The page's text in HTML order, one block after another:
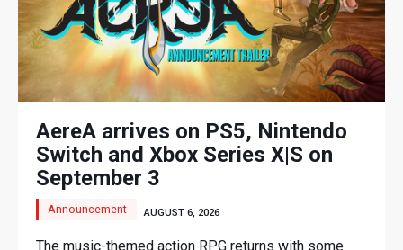
AereA arrives on PS5, Nintendo
Switch and Xbox Series X|S on
September 3
Announcement AUGUST 6, 2026
The music-themed action RPG returns with some